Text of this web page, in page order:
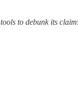
to debunk its